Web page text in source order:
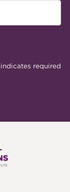
indicates required